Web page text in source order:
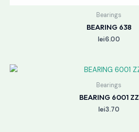
Bearings
BEARING 638
lei6.00
Bearings
BEARING 6001 ZZ
lei3.70